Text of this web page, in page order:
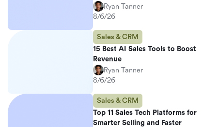
Ryan Tanner
8/6/26
Sales & CRM
15 Best AI Sales Tools to Boost
Revenue
Ryan Tanner
8/6/26
Sales & CRM
Top 11 Sales Tech Platforms for
Smarter Selling and Faster